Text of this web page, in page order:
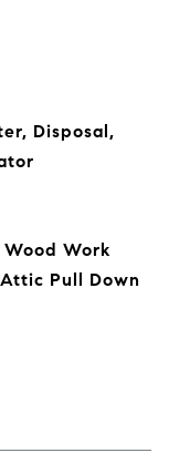
Disposal,
Work
Pull Down